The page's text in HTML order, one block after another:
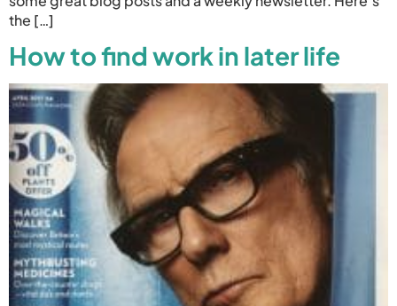
the […]
How to find work in later life